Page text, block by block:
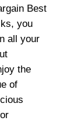
Best
you
all your
the
of